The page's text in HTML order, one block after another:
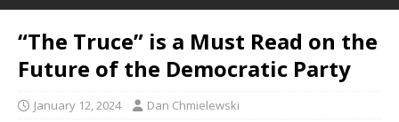
“The Truce” is a Must Read on the
Future of the Democratic Party
January 12, 2024 Dan Chmielewski